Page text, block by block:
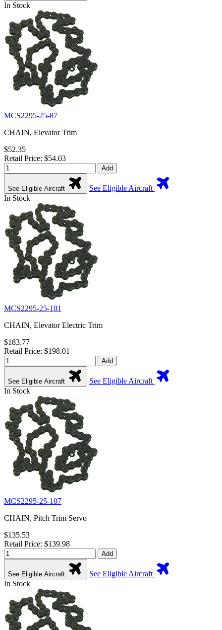
In Stock
MCS2295-25-87
CHAIN, Elevator Trim
$52.35
Retail Price: $54.03
Add
See Eligible Aircraft
See Eligible Aircraft
In Stock
MCS2295-25-101
CHAIN, Elevator Electric Trim
$183.77
Retail Price: $198.01
Add
See Eligible Aircraft
See Eligible Aircraft
In Stock
MCS2295-25-107
CHAIN, Pitch Trim Servo
$135.53
Retail Price: $139.98
Add
See Eligible Aircraft
See Eligible Aircraft
In Stock